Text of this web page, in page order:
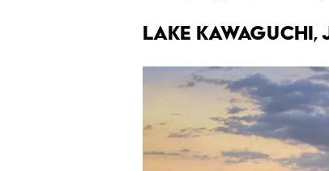
Lake Kawaguchi,